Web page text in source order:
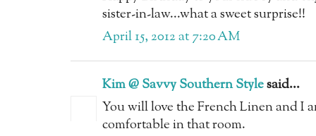
sister-in-law...what a sweet surprise!!
April 15, 2012 at 7:20 AM
Kim @ Savvy Southern Stylesaid...
You will love the French Linen and I
comfortable in that room.